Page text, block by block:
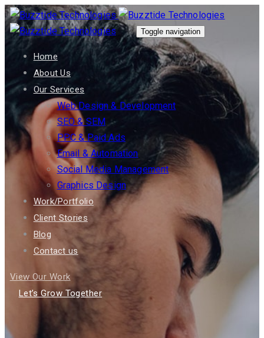
Skip
links
Skip
to
primary
navigation
to
content
Toggle navigation
Home
About Us
Our Services
Web Design & Development
SEO & SEM
PPC & Paid Ads
Email & Automation
Social Media Management
Graphics Design
Work/Portfolio
Client Stories
Blog
Contact us
View Our Work
Let’s Grow Together